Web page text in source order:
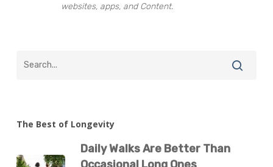
websites, apps, and Content.
The Best of Longevity
Daily Walks Are Better Than